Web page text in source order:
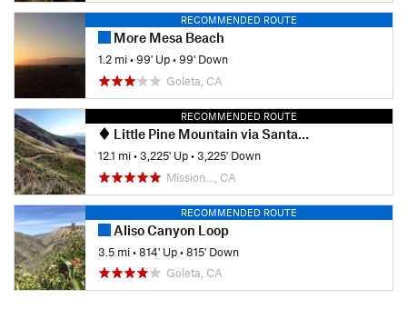
RECOMMENDED ROUTE
More Mesa Beach
1.2 mi•99' Up•99' Down
Goleta, CA
RECOMMENDED ROUTE
Little Pine Mountain via Santa Cruz Trail
12.1 mi•3,225' Up•3,225' Down
Mission…, CA
RECOMMENDED ROUTE
Aliso Canyon Loop
3.5 mi•814' Up•815' Down
Goleta, CA